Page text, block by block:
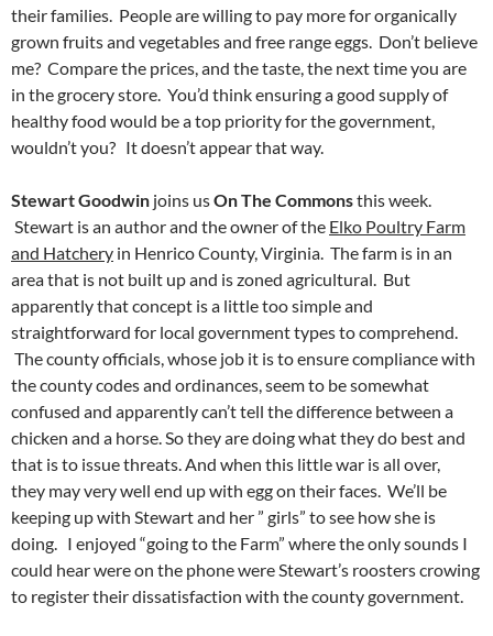
their families. People are willing to pay more for organically
grown fruits and vegetables and free range eggs. Don’t believe
me? Compare the prices, and the taste, the next time you are
in the grocery store. You’d think ensuring a good supply of
healthy food would be a top priority for the government,
wouldn’t you? It doesn’t appear that way.
Stewart Goodwin joins usOn The Commonsthis week.
Stewart is an author and the owner of the Elko Poultry Farm
and Hatchery in Henrico County, Virginia. The farm is in an
area that is not built up and is zoned agricultural. But
apparently that concept is a little too simple and
straightforward for local government types to comprehend.
The county officials, whose job it is to ensure compliance with
the county codes and ordinances, seem to be somewhat
confused and apparently can’t tell the difference between a
chicken and a horse. So they are doing what they do best and
that is to issue threats. And when this little war is all over,
they may very well end up with egg on their faces. We’ll be
keeping up with Stewart and her ” girls” to see how she is
doing. I enjoyed “going to the Farm” where the only sounds I
could hear were on the phone were Stewart’s roosters crowing
to register their dissatisfaction with the county government.